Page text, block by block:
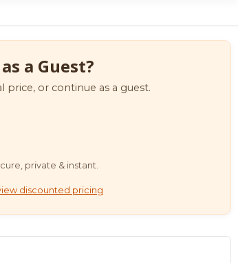
a Guest?
price, or continue as a guest.
private & instant.
discounted pricing